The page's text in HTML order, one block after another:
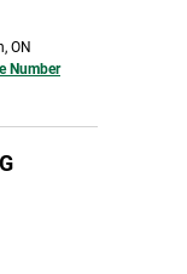
ON
Number